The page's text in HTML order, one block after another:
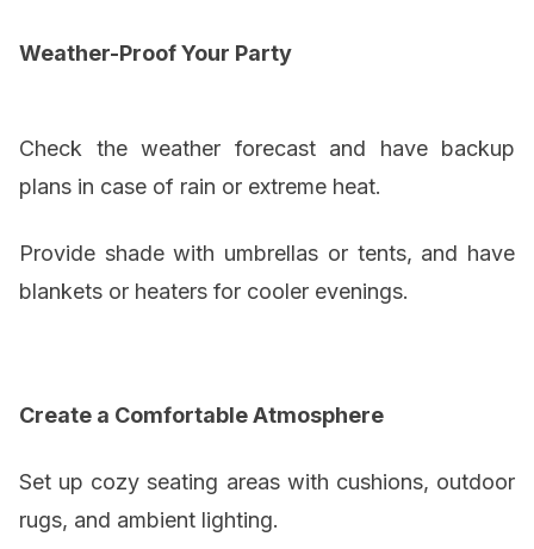
Weather-Proof Your Party
Check the weather forecast and have backup
plans in case of rain or extreme heat.
Provide shade with umbrellas or tents, and have
blankets or heaters for cooler evenings.
Create a Comfortable Atmosphere
Set up cozy seating areas with cushions, outdoor
rugs, and ambient lighting.